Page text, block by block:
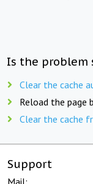
Is the problem
Clear the cache
Reload the page
Clear the cache
Support
Mail: